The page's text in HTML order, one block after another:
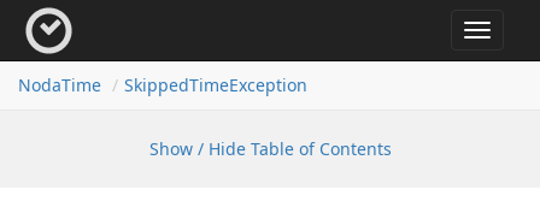
Toggle
NodaTime SkippedTimeException
Show / Hide Table of Contents